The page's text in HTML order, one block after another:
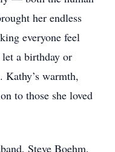
her endless
everyone feel
let a birthday or
Kathy’s warmth,
to those she loved
Steve Boehm,